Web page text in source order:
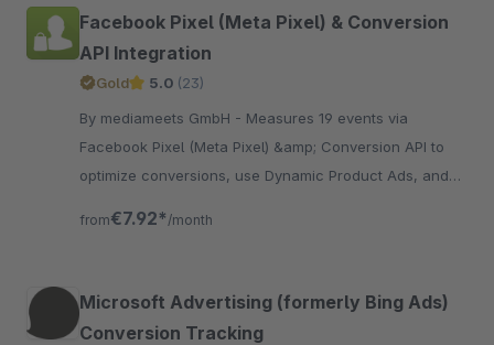
Facebook Pixel (Meta Pixel) & Conversion
API Integration
Gold 5.0 (23)
By mediameets GmbH - Measures 19 events via
Facebook Pixel (Meta Pixel) &amp; Conversion API to
optimize conversions, use Dynamic Product Ads, and
from€7.92* /month
Microsoft Advertising (formerly Bing Ads)
Conversion Tracking